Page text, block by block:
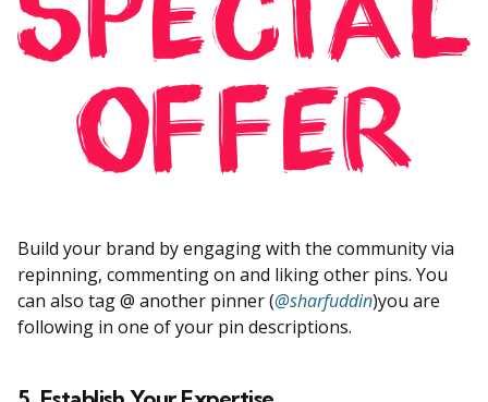
Build your brand by engaging with the community via
repinning, commenting on and liking other pins. You
can also tag @ another pinner (@sharfuddin)you are
following in one of your pin descriptions.